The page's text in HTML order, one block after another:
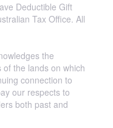
Deductible Gift
Tax Office. All
the
the lands on which
connection to
our respects to
both past and